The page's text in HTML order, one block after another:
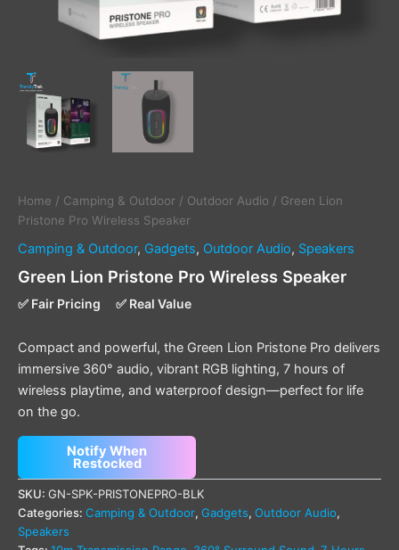
Home / Camping & Outdoor / Outdoor Audio / Green Lion
Pristone Pro Wireless Speaker
Camping & Outdoor, Gadgets, Outdoor Audio, Speakers
Green Lion Pristone Pro Wireless Speaker
✅ Fair Pricing ✅ Real Value
Compact and powerful, the Green Lion Pristone Pro delivers
immersive 360° audio, vibrant RGB lighting, 7 hours of
wireless playtime, and waterproof design—perfect for life
on the go.
Notify When
Restocked
SKU: GN-SPK-PRISTONEPRO-BLK
Categories: Camping & Outdoor, Gadgets, Outdoor Audio,
Speakers